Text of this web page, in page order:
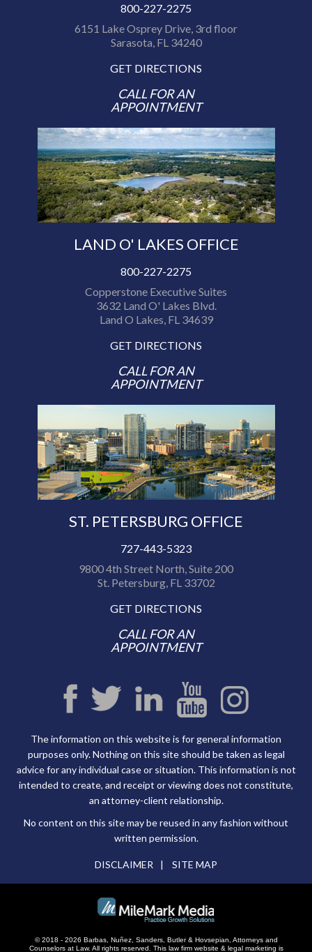
800-227-2275
6151 Lake Osprey Drive, 3rd floor
Sarasota, FL 34240
GET DIRECTIONS
CALL FOR AN
APPOINTMENT
LAND O' LAKES OFFICE
800-227-2275
Copperstone Executive Suites
3632 Land O' Lakes Blvd.
Land O Lakes, FL 34639
GET DIRECTIONS
CALL FOR AN
APPOINTMENT
ST. PETERSBURG OFFICE
727-443-5323
9800 4th Street North, Suite 200
St. Petersburg, FL 33702
GET DIRECTIONS
CALL FOR AN
APPOINTMENT
The information on this website is for general information
purposes only. Nothing on this site should be taken as legal
advice for any individual case or situation. This information is not
intended to create, and receipt or viewing does not constitute,
an attorney-client relationship.
No content on this site may be reused in any fashion without
written permission.
DISCLAIMER SITE MAP
© 2018 - 2026 Barbas, Nuñez, Sanders, Butler & Hovsepian, Attorneys and
Counselors at Law. All rights reserved.
This law firm website & legal marketing is